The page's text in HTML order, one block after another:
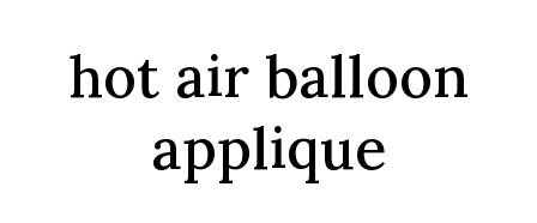
hot air balloon
applique